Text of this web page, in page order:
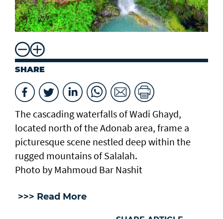
SHARE
The cascading waterfalls of Wadi Ghayd,
located north of the Adonab area, frame a
picturesque scene nestled deep within the
rugged mountains of Salalah.
Photo by Mahmoud Bar Nashit
>>> Read More